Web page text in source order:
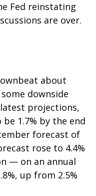
Fed reinstating
are over.
about
downside
projections,
1.7% by the end
forecast of
rose to 4.4%
— on an annual
up from 2.5%